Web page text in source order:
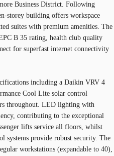
Business District. Following
storey building offers workspace
suites with premium amenities. The
B 35 rating, health club quality
for superfast internet connectivity
including a Daikin VRV 4
Cool Lite solar control
throughout. LED lighting with
contributing to the exceptional
lifts service all floors, whilst
systems provide robust security. The
workstations (expandable to 40),